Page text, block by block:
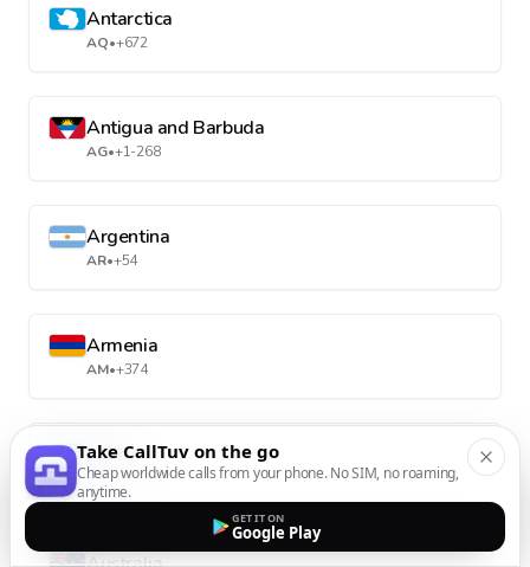
Antarctica
AQ•+672
Antigua and Barbuda
AG•+1-268
Argentina
AR•+54
Armenia
AM•+374
Aruba
AW•+297
Take CallTuv on the go
Cheap worldwide calls from your phone. No SIM, no roaming,
anytime.
GET IT ON
Google Play